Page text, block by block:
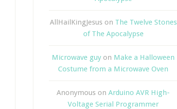
AllHailKingJesus on The Twelve Stones
of The Apocalypse
Microwave guy on Make a Halloween
Costume from a Microwave Oven
Anonymous on Arduino AVR High-
Voltage Serial Programmer